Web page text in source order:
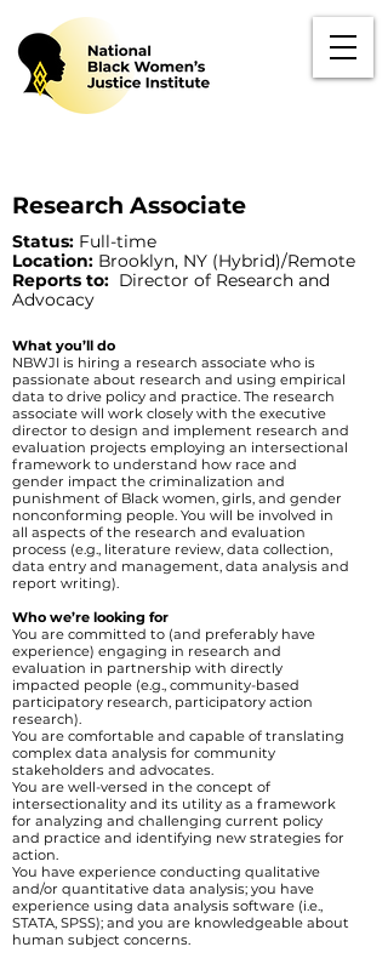
Research Associate
Status: Full-time
Location: Brooklyn, NY (Hybrid)/Remote
Reports to: Director of Research and
Advocacy
What you’ll do
NBWJI is hiring a research associate who is
passionate about research and using empirical
data to drive policy and practice. The research
associate will work closely with the executive
director to design and implement research and
evaluation projects employing an intersectional
framework to understand how race and
gender impact the criminalization and
punishment of Black women, girls, and gender
nonconforming people. You will be involved in
all aspects of the research and evaluation
process (e.g., literature review, data collection,
data entry and management, data analysis and
report writing).
Who we’re looking for
You are committed to (and preferably have
experience) engaging in research and
evaluation in partnership with directly
impacted people (e.g., community-based
participatory research, participatory action
research).
You are comfortable and capable of translating
complex data analysis for community
stakeholders and advocates.
You are well-versed in the concept of
intersectionality and its utility as a framework
for analyzing and challenging current policy
and practice and identifying new strategies for
action.
You have experience conducting qualitative
and/or quantitative data analysis; you have
experience using data analysis software (i.e.,
STATA, SPSS); and you are knowledgeable about
human subject concerns.